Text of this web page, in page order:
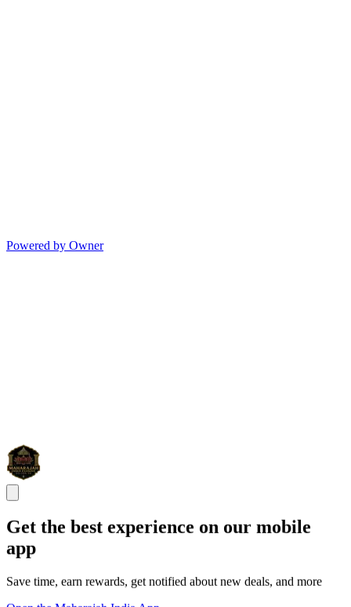
Powered by Owner
Get the best experience on our mobile
app
Save time, earn rewards, get notified about new deals, and more